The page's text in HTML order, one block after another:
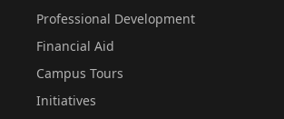
Professional Development
Financial Aid
Campus Tours
Initiatives